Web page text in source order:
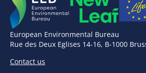
European Environmental Bureau
Rue des Deux Eglises 14-16, B-1000
Contact us